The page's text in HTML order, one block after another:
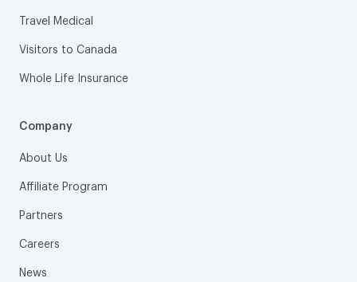
Travel Medical
Visitors to Canada
Whole Life Insurance
Company
About Us
Affiliate Program
Partners
Careers
News